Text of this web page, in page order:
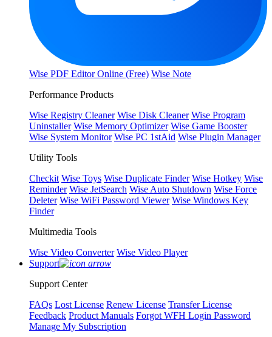
Wise PDF Editor Online (Free) Wise Note
Performance Products
Wise Registry Cleaner Wise Disk Cleaner Wise Program
Uninstaller Wise Memory Optimizer Wise Game Booster
Wise System Monitor Wise PC 1stAid Wise Plugin Manager
Utility Tools
Checkit Wise Toys Wise Duplicate Finder Wise Hotkey Wise
Reminder Wise JetSearch Wise Auto Shutdown Wise Force
Deleter Wise WiFi Password Viewer Wise Windows Key
Finder
Multimedia Tools
Wise Video Converter Wise Video Player
Support
Support Center
FAQs Lost License Renew License Transfer License
Feedback Product Manuals Forgot WFH Login Password
Manage My Subscription